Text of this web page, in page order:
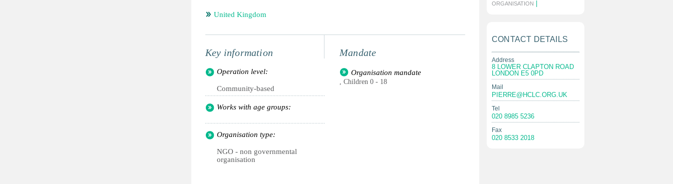
ي
United Kingdom
Key information
Operation level:
Community-based
Works with age groups:
Organisation type:
NGO - non governmental
organisation
Mandate
Organisation mandate
, Children 0 - 18
ORGANISATION
CONTACT DETAILS
Address
8 LOWER CLAPTON ROAD
LONDON E5 0PD
Mail
PIERRE@HCLC.ORG.UK
Tel
020 8985 5236
Fax
020 8533 2018